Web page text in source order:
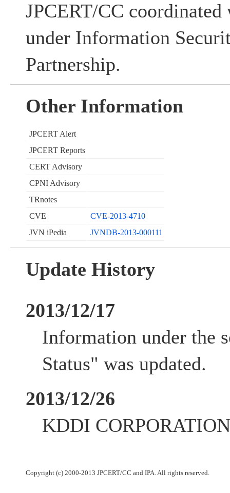
JPCERT/CC
under Information
Partnership.
Other Information
JPCERT Alert
JPCERT Reports
CERT Advisory
CPNI Advisory
TRnotes
CVE
CVE-2013-4710
JVN iPedia
JVNDB-2013-000111
Update History
2013/12/17
Information under the
Status" was updated.
2013/12/26
KDDI
Copyright (c) 2000-2013 JPCERT/CC and IPA. All rights reserved.